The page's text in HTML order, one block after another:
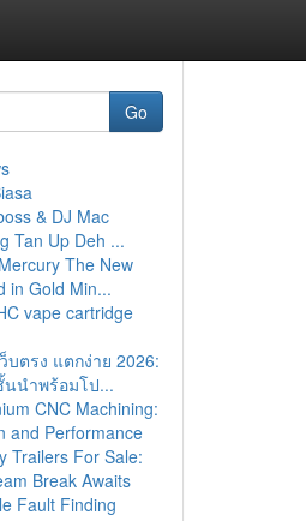
Go
& DJ Mac
Tan Up Deh ...
The New
in Gold Min...
vape cartridge
บตรง แตกง่าย 2026:
นนำพร้อมโป...
CNC Machining:
and Performance
Trailers For Sale:
Break Awaits
Fault Finding